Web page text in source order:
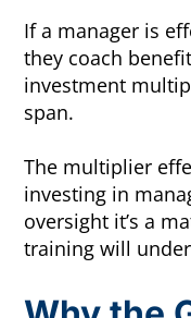
If a manager is
they coach
investment
span.
The multiplier
investing in
oversight it’s a
training will